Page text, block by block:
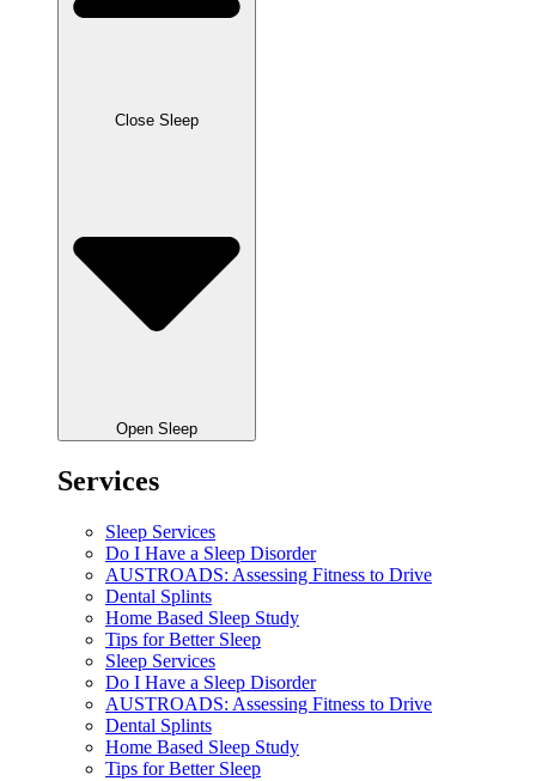
Close Sleep
Open Sleep
Services
Sleep Services
Do I Have a Sleep Disorder
AUSTROADS: Assessing Fitness to Drive
Dental Splints
Home Based Sleep Study
Tips for Better Sleep
Sleep Services
Do I Have a Sleep Disorder
AUSTROADS: Assessing Fitness to Drive
Dental Splints
Home Based Sleep Study
Tips for Better Sleep